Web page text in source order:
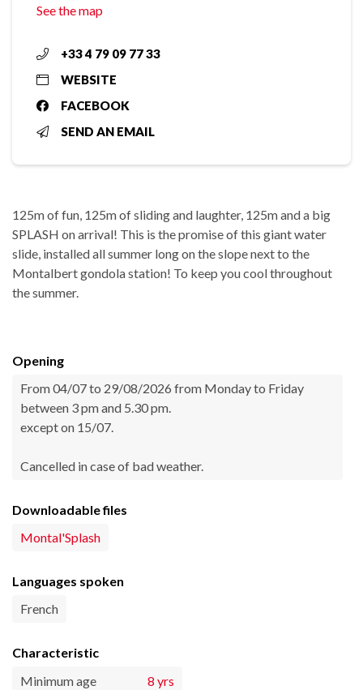
See the map
+33 4 79 09 77 33
WEBSITE
FACEBOOK
SEND AN EMAIL
125m of fun, 125m of sliding and laughter, 125m and a big
SPLASH on arrival! This is the promise of this giant water
slide, installed all summer long on the slope next to the
Montalbert gondola station! To keep you cool throughout
the summer.
Opening
From 04/07 to 29/08/2026 from Monday to Friday
between 3 pm and 5.30 pm.
except on 15/07.
Cancelled in case of bad weather.
Downloadable files
Montal'Splash
Languages spoken
French
Characteristic
Minimum age
8 yrs